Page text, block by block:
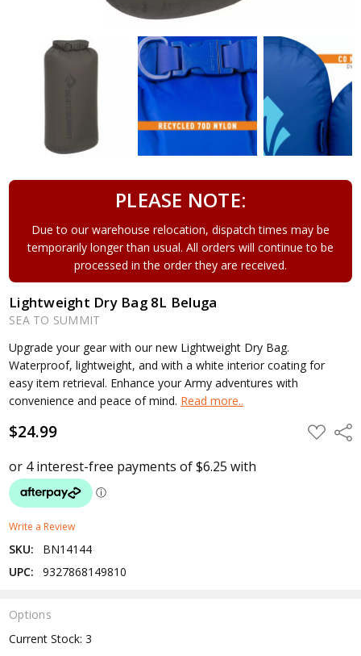
PLEASE NOTE:
Due to our warehouse relocation, dispatch times may be
temporarily longer than usual. All orders will continue to be
processed in the order they are received.
Lightweight Dry Bag 8L Beluga
SEA TO SUMMIT
Upgrade your gear with our new Lightweight Dry Bag.
Waterproof, lightweight, and with a white interior coating for
easy item retrieval. Enhance your Army adventures with
convenience and peace of mind. Read more..
$24.99 ADD
TO
Write a Review
SKU:
BN14144
UPC:
9327868149810
Options
Current Stock:3